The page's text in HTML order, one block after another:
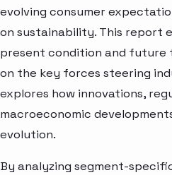
evolving consumer
on sustainability. This report
present condition and future
on the key forces steering
explores how innovations,
macroeconomic
evolution.
By analyzing segment-